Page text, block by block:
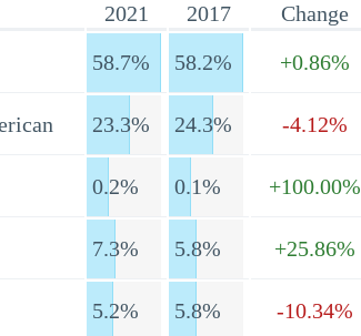
2021 2017
Change
58.7% 58.2% +0.86%
23.3% 24.3% -4.12%
0.2% 0.1% +100.00%
7.3% 5.8% +25.86%
5.2% 5.8% -10.34%